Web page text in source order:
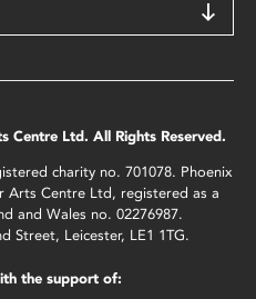
Centre Ltd. All Rights Reserved.
charity no. 701078. Phoenix
Arts Centre Ltd, registered as a
and Wales no. 02276987.
Street, Leicester, LE1 1TG.
the support of: